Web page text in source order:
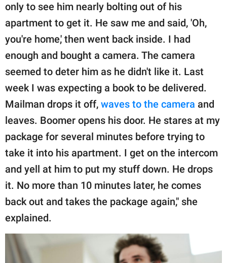
only to see him nearly bolting out of his
apartment to get it. He saw me and said, 'Oh,
you're home,' then went back inside. I had
enough and bought a camera. The camera
seemed to deter him as he didn't like it. Last
week I was expecting a book to be delivered.
Mailman drops it off, waves to the camera and
leaves. Boomer opens his door. He stares at my
package for several minutes before trying to
take it into his apartment. I get on the intercom
and yell at him to put my stuff down. He drops
it. No more than 10 minutes later, he comes
back out and takes the package again," she
explained.